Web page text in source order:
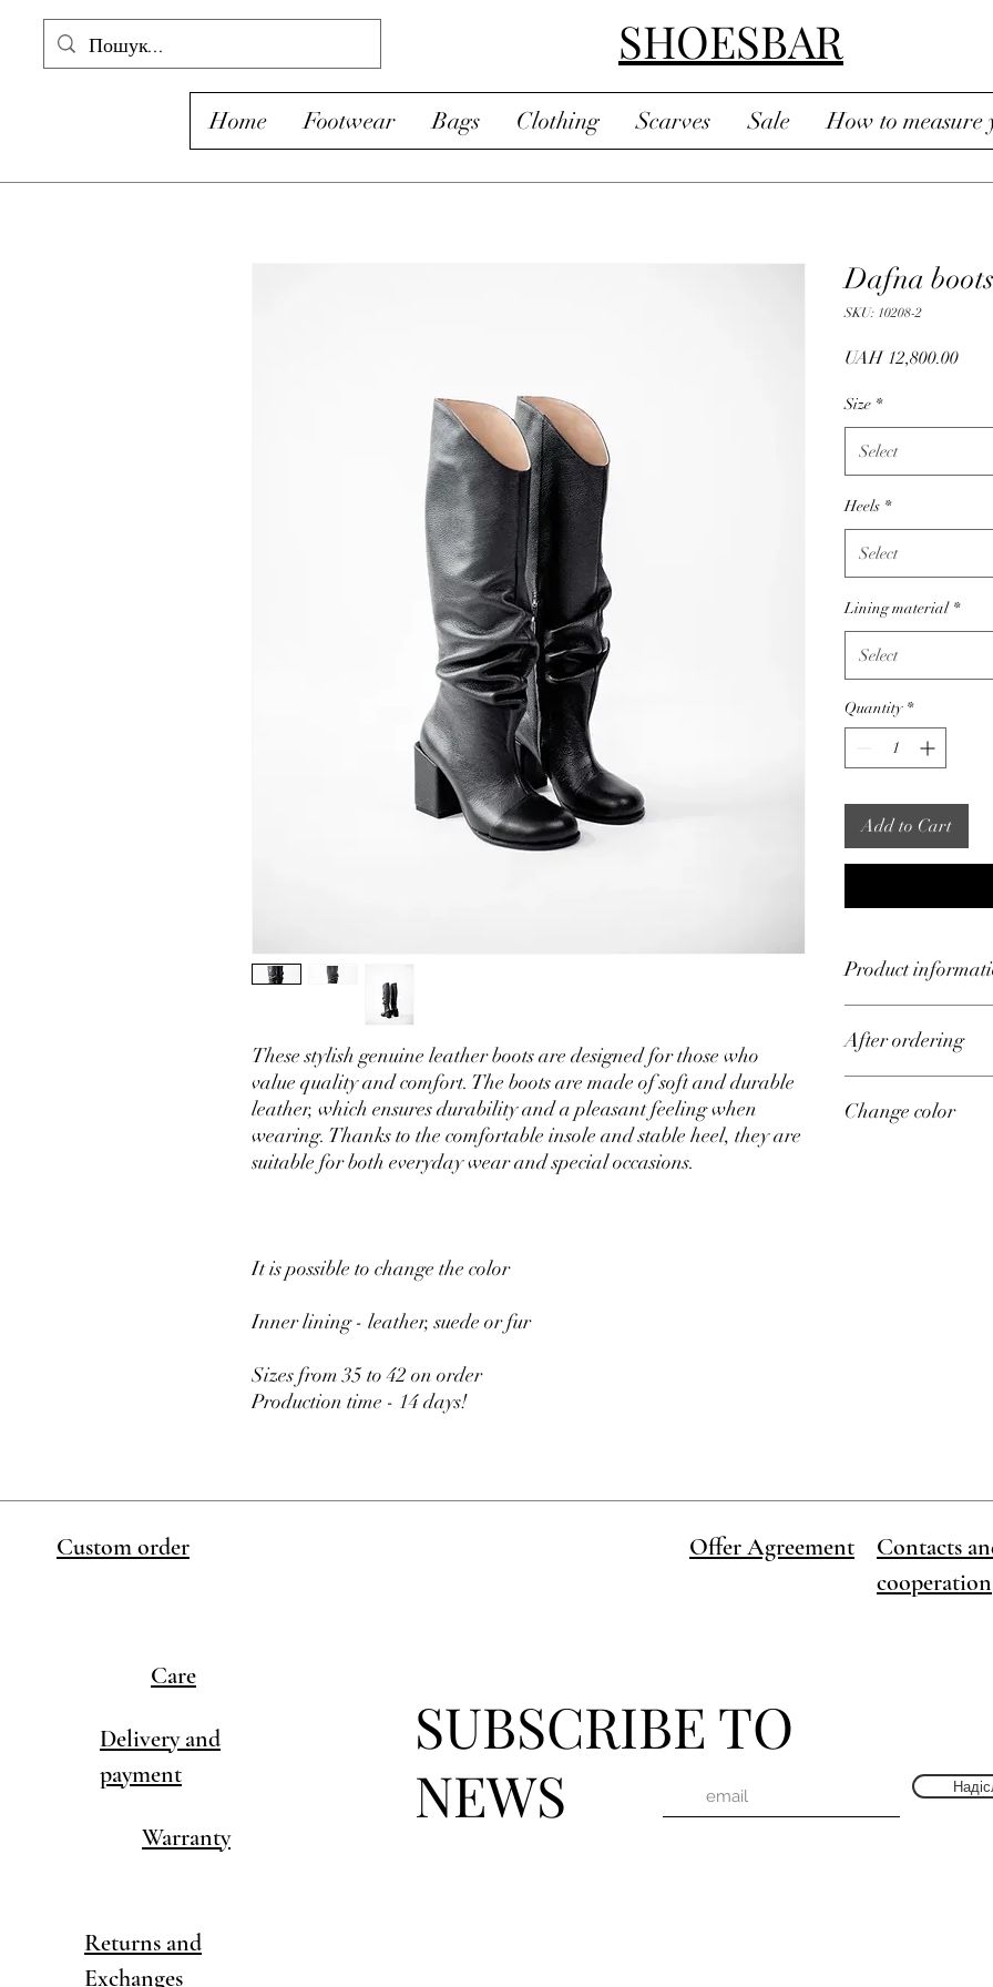
SHOESBAR
Home Footwear Bags Clothing Scarves Sale How to measure
These stylish genuine leather boots are designed for those who
value quality and comfort. The boots are made of soft and durable
leather, which ensures durability and a pleasant feeling when
wearing. Thanks to the comfortable insole and stable heel, they are
suitable for both everyday wear and special occasions.
It is possible to change the color
Inner lining - leather, suede or fur
Sizes from 35 to 42 on order
Production time - 14 days!
Dafna boots
SKU: 10208-2
UAH 12,800.00Price
Size *
Select
Heels *
Select
Lining material *
Select
Quantity *
Add to Cart
Product
Lining material –
Production time – 14
After ordering
your individual
Change color
Custom order
Care
Delivery and
payment
Warranty
Offer Agreement
Contacts
cooperation
SUBSCRIBE TO
NEWS
Returns and
Exchanges